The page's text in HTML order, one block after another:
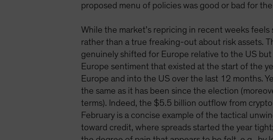
proposed menu of policies was good or bad for
While the market’s repricing in recent weeks
rather than a true freaking-out about risk assets.
genuinely shifted for Europe relative to the US
Europe sentiment that existed at the start of the
Europe and into the US over the last 12 months.
the same as it has been since the election
terms). Indeed, the $5.5 billion outflow from
February is a concise example of the tactical
toward credit, where spreads started the year